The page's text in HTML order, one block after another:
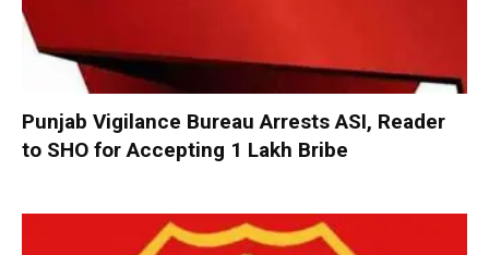
Punjab Vigilance Bureau Arrests ASI, Reader
to SHO for Accepting ₹1 Lakh Bribe